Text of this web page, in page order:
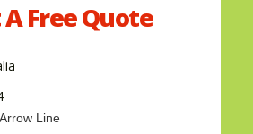
AFreeQuote